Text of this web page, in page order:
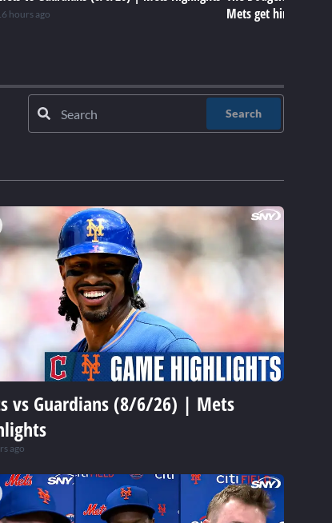
hours ago
Mets get him later?
Search
vs Guardians (8/6/26) | Mets
ago